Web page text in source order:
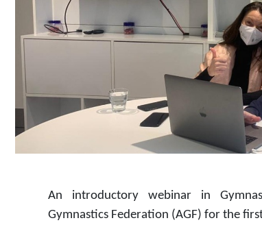
An introductory webinar in
Gymnastics Federation (AGF) for the